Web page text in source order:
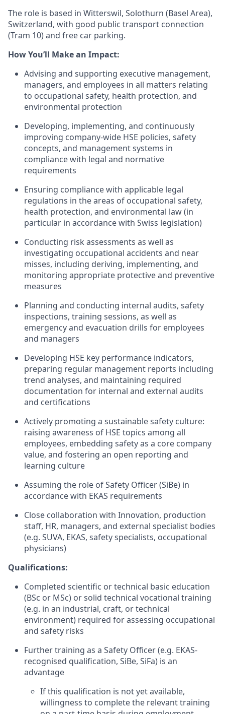
The role is based in Witterswil, Solothurn (Basel Area),
Switzerland, with good public transport connection
(Tram 10) and free car parking.
HowYou’ll Make an Impact:
Advising and supporting executive management,
managers, and employees in all matters relating
to occupational safety, health protection, and
environmental protection
Developing, implementing, and continuously
improving company-wide HSE policies, safety
concepts, and management systems in
compliance with legal and normative
requirements
Ensuring compliance with applicable legal
regulations in the areas of occupational safety,
health protection, and environmental law (in
particular in accordance with Swiss legislation)
Conducting risk assessments as well as
investigating occupational accidents and near
misses, including deriving, implementing, and
monitoring appropriate protective and preventive
measures
Planning and conducting internal audits, safety
inspections, training sessions, as well as
emergency and evacuation drills for employees
and managers
Developing HSE key performance indicators,
preparing regular management reports including
trend analyses, and maintaining required
documentation for internal and external audits
and certifications
Actively promoting a sustainable safety culture:
raising awareness of HSE topics among all
employees, embedding safety as a core company
value, and fostering an open reporting and
learning culture
Assuming the role of Safety Officer (SiBe) in
accordance with EKAS requirements
Close collaboration with Innovation, production
staff, HR, managers, and external specialist bodies
(e.g. SUVA, EKAS, safety specialists, occupational
physicians)
Qualifications:
Completed scientific or technical basic education
(BSc or MSc) or solid technical vocational training
(e.g. in an industrial, craft, or technical
environment) required for assessing occupational
and safety risks
Further training as a Safety Officer (e.g. EKAS-
recognised qualification, SiBe, SiFa) is an
advantage
If this qualification is not yet available,
willingness to complete the relevant training